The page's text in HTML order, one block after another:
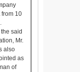
from 10
said
Mr.
also
as
of